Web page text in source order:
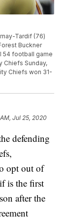
Tardif (76)
Buckner
54 football game
Chiefs Sunday,
Chiefs won 31-
AM, Jul 25, 2020
defending
opt out of
is the first
after the